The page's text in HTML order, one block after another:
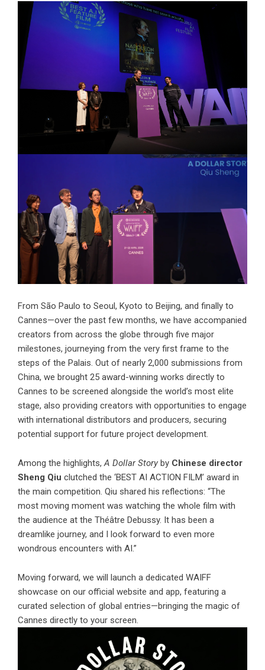
From São Paulo to Seoul, Kyoto to Beijing, and finally to
Cannes—over the past few months, we have accompanied
creators from across the globe through five major
milestones, journeying from the very first frame to the
steps of the Palais. Out of nearly 2,000 submissions from
China, we brought 25 award-winning works directly to
Cannes to be screened alongside the world’s most elite
stage, also providing creators with opportunities to engage
with international distributors and producers, securing
potential support for future project development.
Among the highlights,A Dollar Story by Chinese director
Sheng Qiu clutched the ‘BEST AI ACTION FILM’ award in
the main competition. Qiu shared his reflections: “The
most moving moment was watching the whole film with
the audience at the Théâtre Debussy. It has been a
dreamlike journey, and I look forward to even more
wondrous encounters with AI.”
Moving forward, we will launch a dedicated WAIFF
showcase on our official website and app, featuring a
curated selection of global entries—bringing the magic of
Cannes directly to your screen.